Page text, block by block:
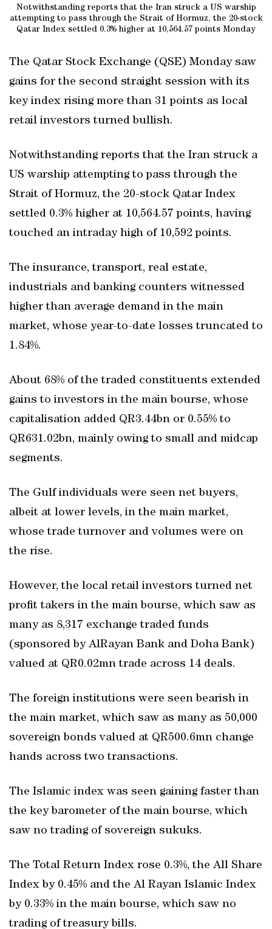
Notwithstanding reports that the Iran struck a US warship
attempting to pass through the Strait of Hormuz, the 20-stock
Qatar Index settled 0.3% higher at 10,564.57 points Monday
The Qatar Stock Exchange (QSE) Monday saw
gains for the second straight session with its
key index rising more than 31 points as local
retail investors turned bullish.
Notwithstanding reports that the Iran struck a
US warship attempting to pass through the
Strait of Hormuz, the 20-stock Qatar Index
settled 0.3% higher at 10,564.57 points, having
touched an intraday high of 10,592 points.
The insurance, transport, real estate,
industrials and banking counters witnessed
higher than average demand in the main
market, whose year-to-date losses truncated to
1.84%.
About 68% of the traded constituents extended
gains to investors in the main bourse, whose
capitalisation added QR3.44bn or 0.55% to
QR631.02bn, mainly owing to small and midcap
segments.
The Gulf individuals were seen net buyers,
albeit at lower levels, in the main market,
whose trade turnover and volumes were on
the rise.
However, the local retail investors turned net
profit takers in the main bourse, which saw as
many as 8,317 exchange traded funds
(sponsored by AlRayan Bank and Doha Bank)
valued at QR0.02mn trade across 14 deals.
The foreign institutions were seen bearish in
the main market, which saw as many as 50,000
sovereign bonds valued at QR500.6mn change
hands across two transactions.
The Islamic index was seen gaining faster than
the key barometer of the main bourse, which
saw no trading of sovereign sukuks.
The Total Return Index rose 0.3%, the All Share
Index by 0.45% and the Al Rayan Islamic Index
by 0.33% in the main bourse, which saw no
trading of treasury bills.